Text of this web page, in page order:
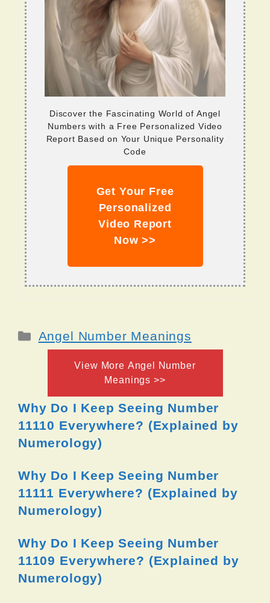
Discover the Fascinating World of Angel
Numbers with a Free Personalized Video
Report Based on Your Unique Personality
Code
Get Your Free
Personalized
Video Report
Now >>
Categories
Angel Number Meanings
View More Angel Number
Meanings >>
Why Do I Keep Seeing Number
11110 Everywhere? (Explained by
Numerology)
Why Do I Keep Seeing Number
11111 Everywhere? (Explained by
Numerology)
Why Do I Keep Seeing Number
11109 Everywhere? (Explained by
Numerology)